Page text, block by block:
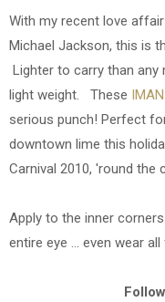
With my recent love
Michael Jackson, this is
Lighter to carry than
light weight. These
serious punch! Perfect
downtown lime this
Carnival 2010, 'round the
Apply to the inner
entire eye ... even wear